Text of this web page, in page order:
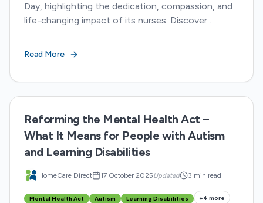
Day, highlighting the dedication, compassion, and
life-changing impact of its nurses. Discover
transforming lives.
Read More
Reforming the Mental Health Act –
What It Means for People with Autism
and Learning Disabilities
HomeCare Direct 17 October 2025Updated 3 min read
Mental Health Act Autism Learning Disabilities +4 more